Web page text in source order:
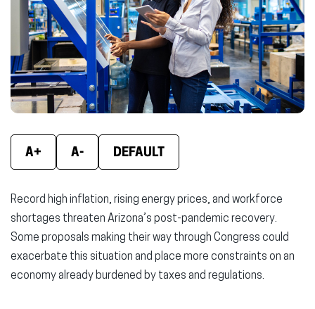
window)
window)
A+ A- DEFAULT
Record high inflation, rising energy prices, and workforce
shortages threaten Arizona’s post-pandemic recovery.
Some proposals making their way through Congress could
exacerbate this situation and place more constraints on an
economy already burdened by taxes and regulations.